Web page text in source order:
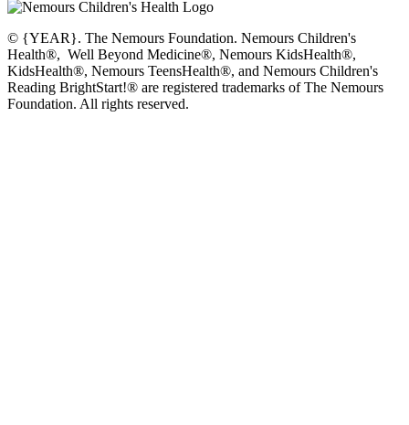
© {YEAR}. The Nemours Foundation. Nemours Children's
Health®, Well Beyond Medicine®, Nemours KidsHealth®,
KidsHealth®, Nemours TeensHealth®, and Nemours Children's
Reading BrightStart!® are registered trademarks of The Nemours
Foundation. All rights reserved.